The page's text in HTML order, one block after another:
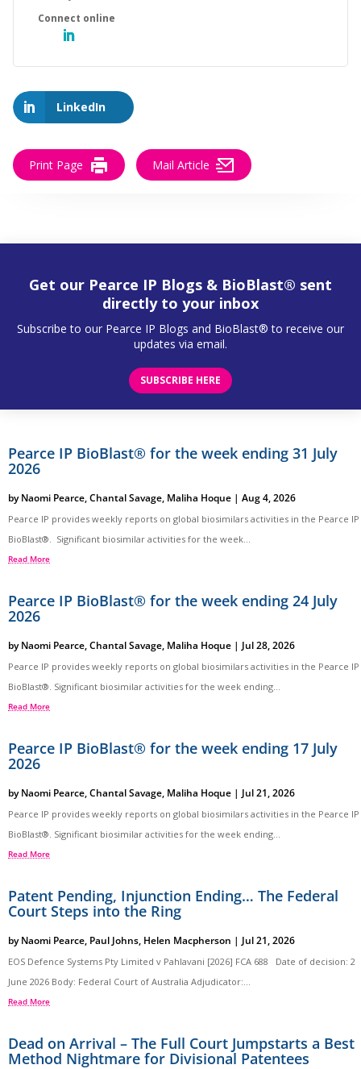
LinkedIn
Print Page Mail Article
Get our Pearce IP Blogs & BioBlast® sent
directly to your inbox
Subscribe to our Pearce IP Blogs and BioBlast® to receive our
updates via email.
SUBSCRIBE HERE
Pearce IP BioBlast® for the week ending 31 July
2026
byNaomi Pearce,Chantal Savage, Maliha Hoque | Aug 4, 2026
Pearce IP provides weekly reports on global biosimilars activities in the Pearce IP
BioBlast®. Significant biosimilar activities for the week...
Read More
Pearce IP BioBlast® for the week ending 24 July
2026
byNaomi Pearce,Chantal Savage, Maliha Hoque | Jul 28, 2026
Pearce IP provides weekly reports on global biosimilars activities in the Pearce IP
BioBlast®. Significant biosimilar activities for the week ending...
Read More
Pearce IP BioBlast® for the week ending 17 July
2026
byNaomi Pearce,Chantal Savage, Maliha Hoque | Jul 21, 2026
Pearce IP provides weekly reports on global biosimilars activities in the Pearce IP
BioBlast®. Significant biosimilar activities for the week ending...
Read More
Patent Pending, Injunction Ending… The Federal
Court Steps into the Ring
byNaomi Pearce, Paul Johns, Helen Macpherson | Jul 21, 2026
EOS Defence Systems Pty Limited v Pahlavani [2026] FCA 688 Date of decision: 2
June 2026 Body: Federal Court of Australia Adjudicator:...
Read More
Dead on Arrival – The Full Court Jumpstarts a Best
Method Nightmare for Divisional Patentees